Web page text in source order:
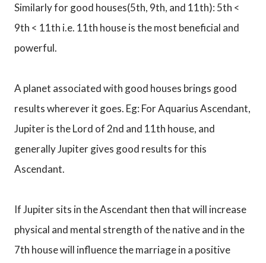
Similarly for good houses(5th, 9th, and 11th): 5th <
9th < 11th i.e. 11th house is the most beneficial and
powerful.
A planet associated with good houses brings good
results wherever it goes. Eg: For Aquarius Ascendant,
Jupiter is the Lord of 2nd and 11th house, and
generally Jupiter gives good results for this
Ascendant.
If Jupiter sits in the Ascendant then that will increase
physical and mental strength of the native and in the
7th house will influence the marriage in a positive